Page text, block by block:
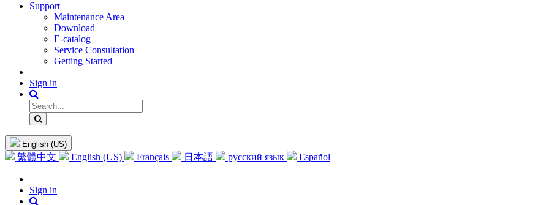
Support
Maintenance Area
Download
E-catalog
Service Consultation
Getting Started
Sign in
English (US)
繁體中文 English (US) Français 日本語 русский язык Español
Sign in